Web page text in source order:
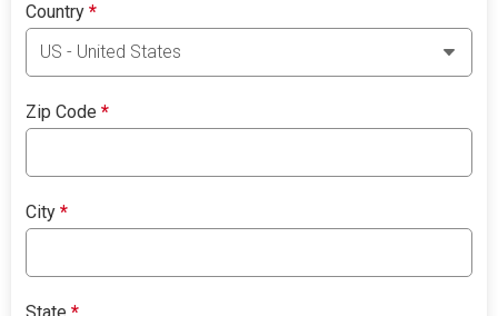
Country*
Zip Code*
City*